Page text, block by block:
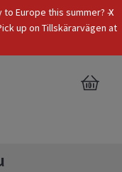
x
Europe this summer? -
up on Tillskärarvägen at
EUR
0